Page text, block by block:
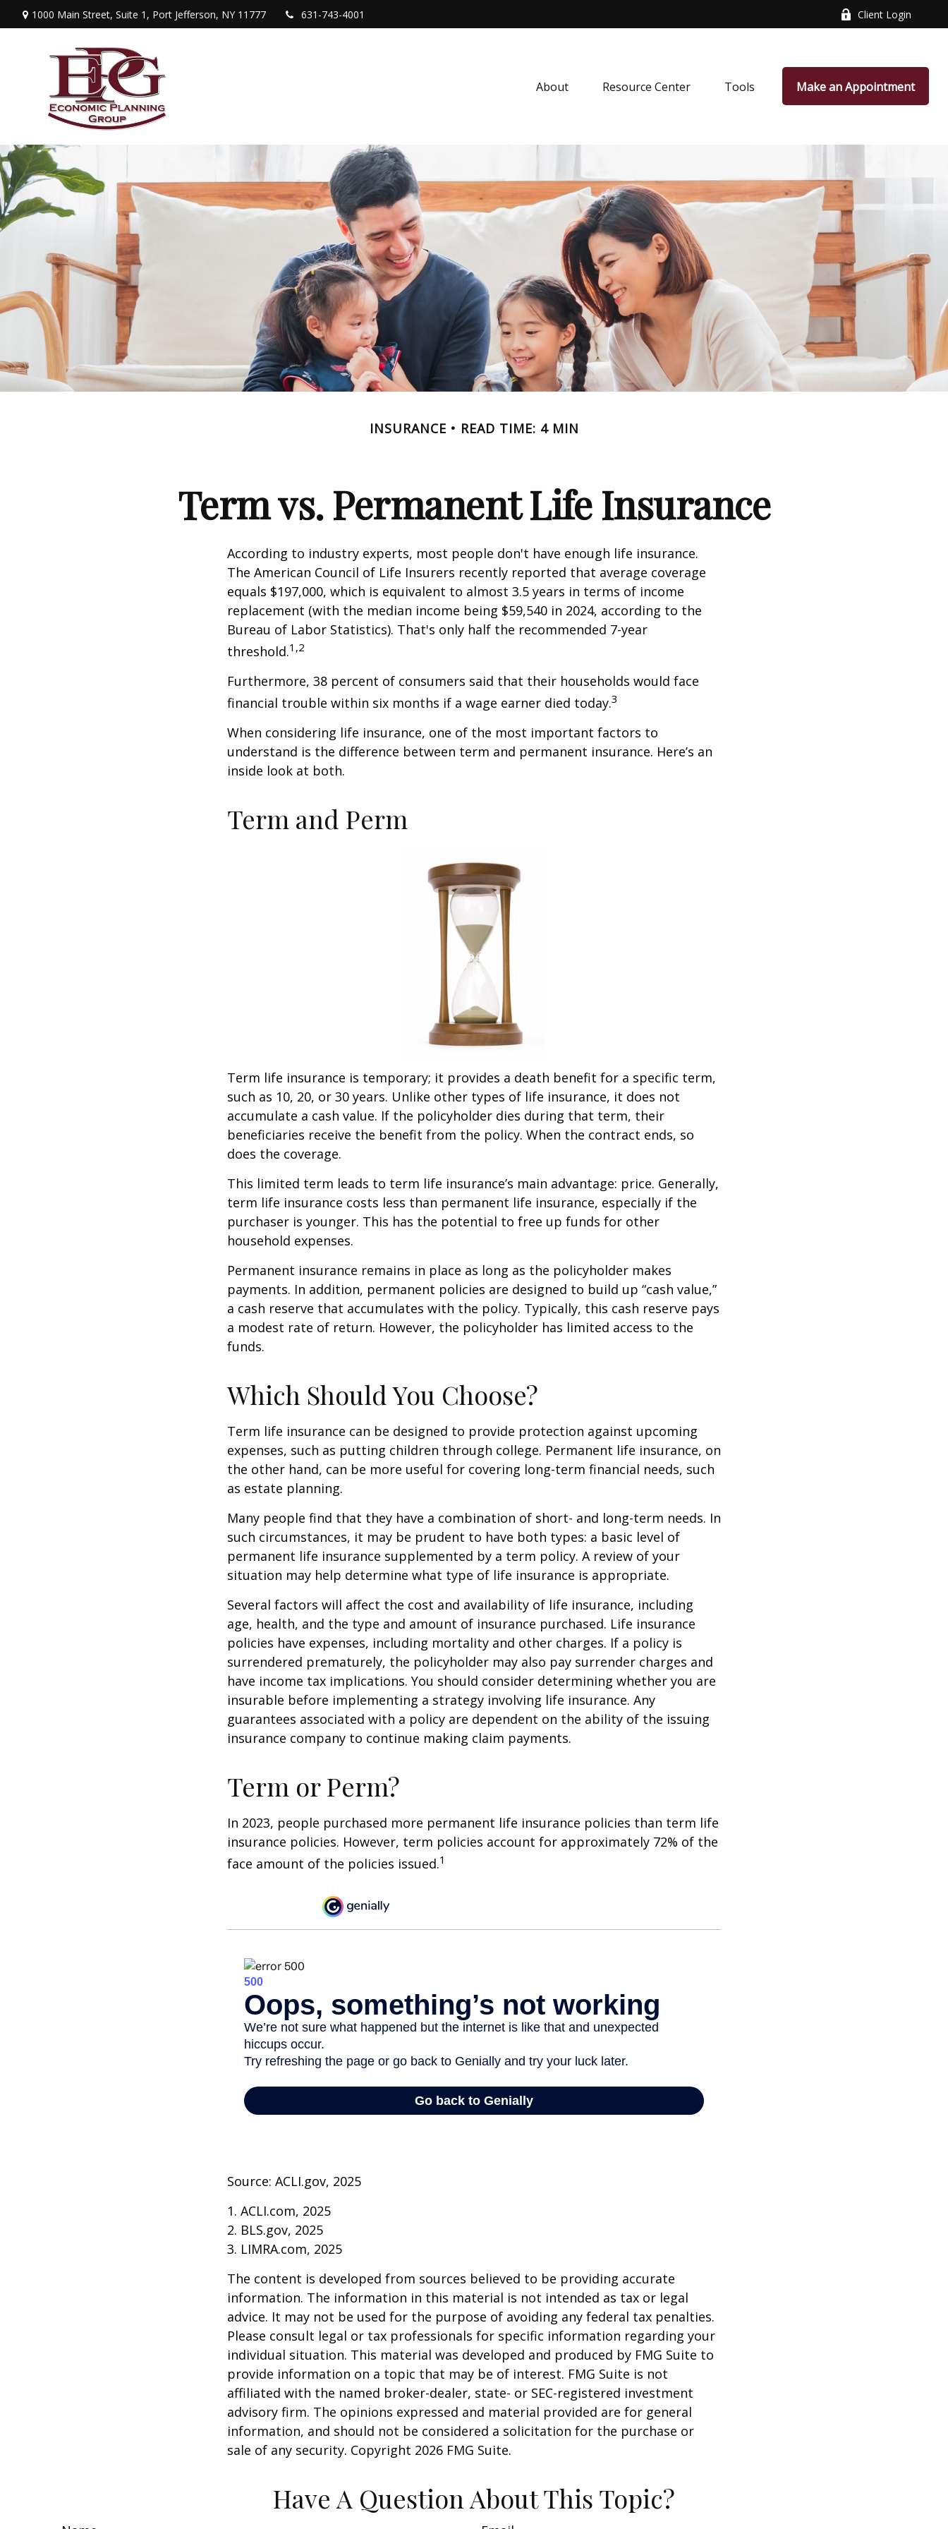
1000 Main Street, Suite 1, Port Jefferson, NY 11777 631-743-4001 Client Login
About Resource Center Tools Make an Appointment
INSURANCE READ TIME: 4 MIN
Term vs. Permanent Life Insurance
According to industry experts, most people don't have enough life insurance.
The American Council of Life Insurers recently reported that average coverage
equals $197,000, which is equivalent to almost 3.5 years in terms of income
replacement (with the median income being $59,540 in 2024, according to the
Bureau of Labor Statistics). That's only half the recommended 7-year
threshold.1,2
Furthermore, 38 percent of consumers said that their households would face
financial trouble within six months if a wage earner died today.3
When considering life insurance, one of the most important factors to
understand is the difference between term and permanent insurance. Here’s an
inside look at both.
Term and Perm
Term life insurance is temporary; it provides a death benefit for a specific term,
such as 10, 20, or 30 years. Unlike other types of life insurance, it does not
accumulate a cash value. If the policyholder dies during that term, their
beneficiaries receive the benefit from the policy. When the contract ends, so
does the coverage.
This limited term leads to term life insurance’s main advantage: price. Generally,
term life insurance costs less than permanent life insurance, especially if the
purchaser is younger. This has the potential to free up funds for other
household expenses.
Permanent insurance remains in place as long as the policyholder makes
payments. In addition, permanent policies are designed to build up “cash value,”
a cash reserve that accumulates with the policy. Typically, this cash reserve pays
a modest rate of return. However, the policyholder has limited access to the
funds.
Which Should You Choose?
Term life insurance can be designed to provide protection against upcoming
expenses, such as putting children through college. Permanent life insurance, on
the other hand, can be more useful for covering long-term financial needs, such
as estate planning.
Many people find that they have a combination of short- and long-term needs. In
such circumstances, it may be prudent to have both types: a basic level of
permanent life insurance supplemented by a term policy. A review of your
situation may help determine what type of life insurance is appropriate.
Several factors will affect the cost and availability of life insurance, including
age, health, and the type and amount of insurance purchased. Life insurance
policies have expenses, including mortality and other charges. If a policy is
surrendered prematurely, the policyholder may also pay surrender charges and
have income tax implications. You should consider determining whether you are
insurable before implementing a strategy involving life insurance. Any
guarantees associated with a policy are dependent on the ability of the issuing
insurance company to continue making claim payments.
Term or Perm?
In 2023, people purchased more permanent life insurance policies than term life
insurance policies. However, term policies account for approximately 72% of the
face amount of the policies issued.1
Source: ACLI.gov, 2025
1. ACLI.com, 2025
2. BLS.gov, 2025
3. LIMRA.com, 2025
The content is developed from sources believed to be providing accurate
information. The information in this material is not intended as tax or legal
advice. It may not be used for the purpose of avoiding any federal tax penalties.
Please consult legal or tax professionals for specific information regarding your
individual situation. This material was developed and produced by FMG Suite to
provide information on a topic that may be of interest. FMG Suite is not
affiliated with the named broker-dealer, state- or SEC-registered investment
advisory firm. The opinions expressed and material provided are for general
information, and should not be considered a solicitation for the purchase or
sale of any security. Copyright 2026 FMG Suite.
Have A Question About This Topic?